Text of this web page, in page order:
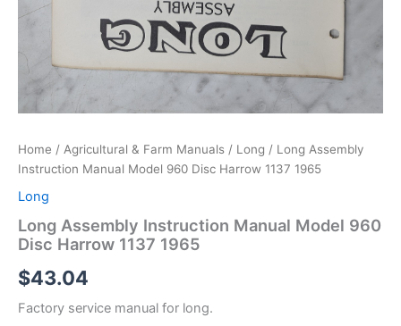
Home / Agricultural & Farm Manuals / Long / Long Assembly
Instruction Manual Model 960 Disc Harrow 1137 1965
Long
Long Assembly Instruction Manual Model 960
Disc Harrow 1137 1965
$43.04
Factory service manual for long.